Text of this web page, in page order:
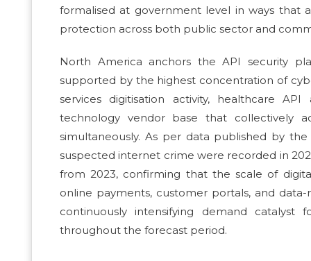
formalised at government level in ways that
protection across both public sector and
North America anchors the API security
supported by the highest concentration of
services digitisation activity, healthcare
technology vendor base that collectively
simultaneously. As per data published by
suspected internet crime were recorded in
from 2023, confirming that the scale of
online payments, customer portals, and
continuously intensifying demand
throughout the forecast period.